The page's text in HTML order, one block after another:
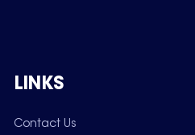
LINKS
Contact Us